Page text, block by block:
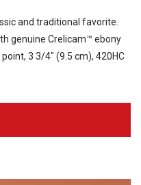
and traditional favorite.
genuine Crelicam™ ebony
3 3/4" (9.5 cm), 420HC